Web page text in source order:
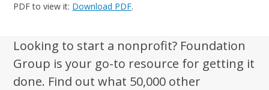
PDF to view it: Download PDF.
Looking to start a nonprofit? Foundation
Group is your go-to resource for getting it
done. Find out what 50,000 other